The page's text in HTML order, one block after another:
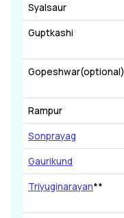
Syalsaur
Guptkashi
Gopeshwar(optional)
Rampur
Sonprayag
Gaurikund
Triyuginarayan**